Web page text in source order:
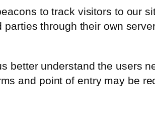
to track visitors to our
through their own
better understand the users
and point of entry may be